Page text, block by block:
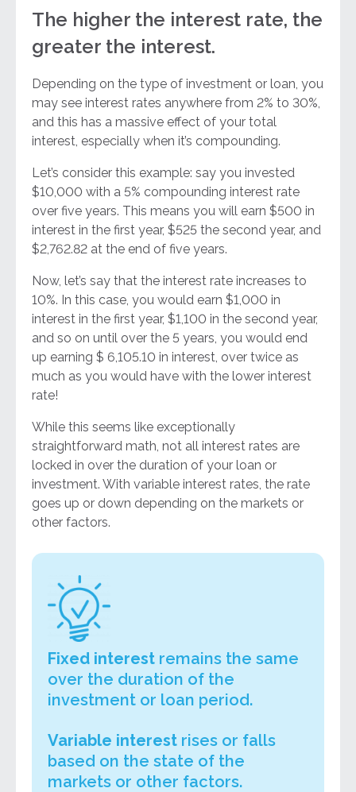
The higher the interest rate, the
greater the interest.
Depending on the type of investment or loan, you
may see interest rates anywhere from 2% to 30%,
and this has a massive effect of your total
interest, especially when it’s compounding.
Let’s consider this example: say you invested
$10,000 with a 5% compounding interest rate
over five years. This means you will earn $500 in
interest in the first year, $525 the second year, and
$2,762.82 at the end of five years.
Now, let’s say that the interest rate increases to
10%. In this case, you would earn $1,000 in
interest in the first year, $1,100 in the second year,
and so on until over the 5 years, you would end
up earning $ 6,105.10 in interest, over twice as
much as you would have with the lower interest
rate!
While this seems like exceptionally
straightforward math, not all interest rates are
locked in over the duration of your loan or
investment. With variable interest rates, the rate
goes up or down depending on the markets or
other factors.
Fixed interest remains the same
over the duration of the
investment or loan period.
Variable interest rises or falls
based on the state of the
markets or other factors.